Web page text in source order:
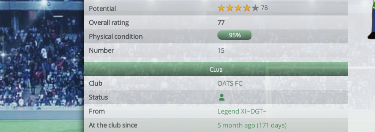
Potential
78
Overall rating
77
Physical condition
95%
Number 15
Club
Club
OATS FC
Status
From
Legend XI~DGT~
At the club since
5 month ago (171 days)